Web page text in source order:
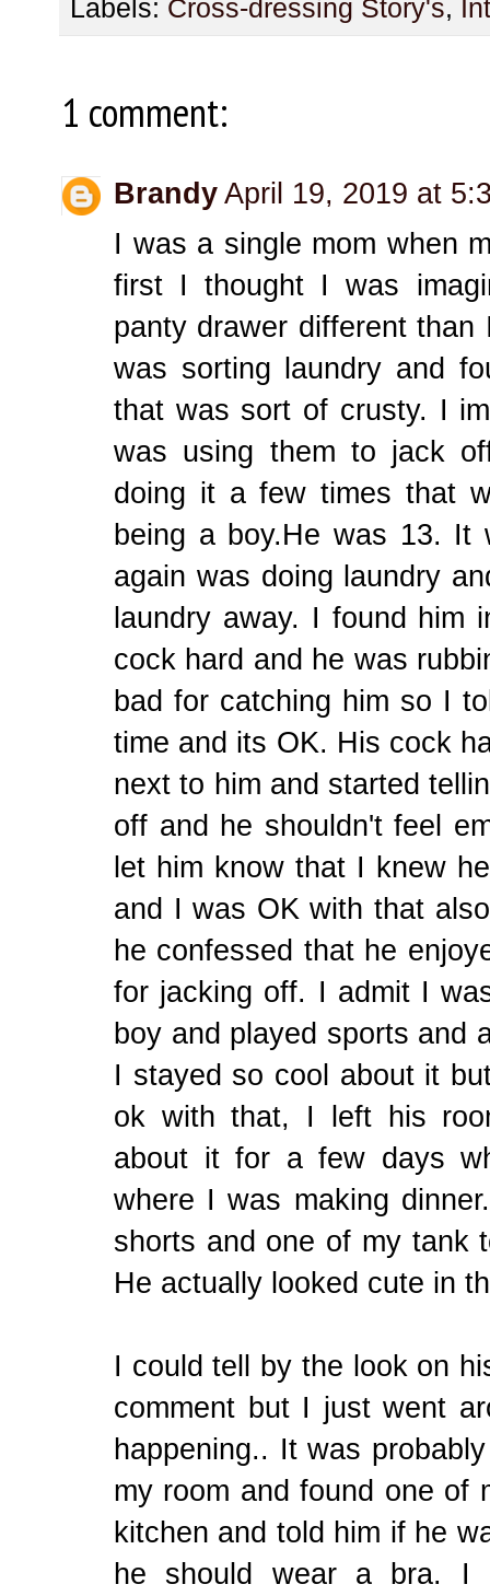
Labels: Cross-dressing Story's,
1 comment:
BrandyApril 19, 2019 at
I was a single mom when
first I thought I was
panty drawer different
was sorting laundry and
that was sort of crusty. I
was using them to jack
doing it a few times that
being a boy.He was 13.
again was doing laundry
laundry away. I found him
cock hard and he was
bad for catching him so I
time and its OK. His cock
next to him and started
off and he shouldn't feel
let him know that I knew
and I was OK with that
he confessed that he
for jacking off. I admit I
boy and played sports and
I stayed so cool about it
ok with that, I left his
about it for a few days
where I was making
shorts and one of my tank
He actually looked cute in
I could tell by the look on
comment but I just went
happening.. It was
my room and found one of
kitchen and told him if he
he should wear a bra. I